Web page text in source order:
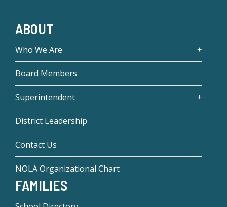
ABOUT
Who We Are
Board Members
Superintendent
District Leadership
Contact Us
NOLA Organizational Chart
FAMILIES